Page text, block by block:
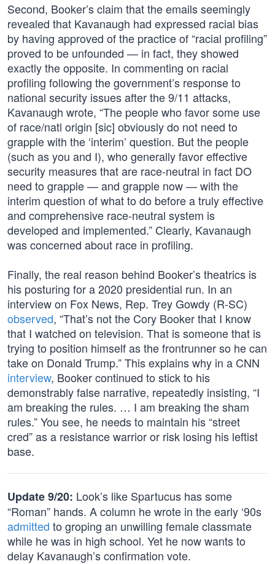
Second, Booker’s claim that the emails seemingly
revealed that Kavanaugh had expressed racial bias
by having approved of the practice of “racial profiling”
proved to be unfounded — in fact, they showed
exactly the opposite. In commenting on racial
profiling following the government’s response to
national security issues after the 9/11 attacks,
Kavanaugh wrote, “The people who favor some use
of race/natl origin [sic] obviously do not need to
grapple with the ‘interim’ question. But the people
(such as you and I), who generally favor effective
security measures that are race-neutral in fact DO
need to grapple — and grapple now — with the
interim question of what to do before a truly effective
and comprehensive race-neutral system is
developed and implemented.” Clearly, Kavanaugh
was concerned about race in profiling.
Finally, the real reason behind Booker’s theatrics is
his posturing for a 2020 presidential run. In an
interview on Fox News, Rep. Trey Gowdy (R-SC)
observed, “That’s not the Cory Booker that I know
that I watched on television. That is someone that is
trying to position himself as the frontrunner so he can
take on Donald Trump.” This explains why in a CNN
interview, Booker continued to stick to his
demonstrably false narrative, repeatedly insisting, “I
am breaking the rules. … I am breaking the sham
rules.” You see, he needs to maintain his “street
cred” as a resistance warrior or risk losing his leftist
base.
Update 9/20: Look’s like Spartucus has some
“Roman” hands. A column he wrote in the early ‘90s
admitted to groping an unwilling female classmate
while he was in high school. Yet he now wants to
delay Kavanaugh’s confirmation vote.